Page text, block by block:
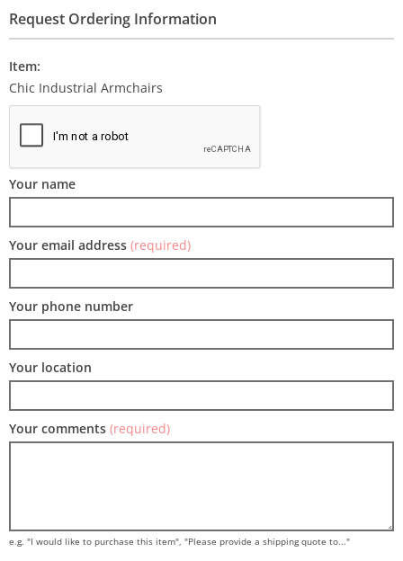
Request Ordering Information
Item:
Chic Industrial Armchairs
Your name
Your email address (required)
Your phone number
Your location
Your comments (required)
e.g. "I would like to purchase this item", "Please provide a shipping quote to..."